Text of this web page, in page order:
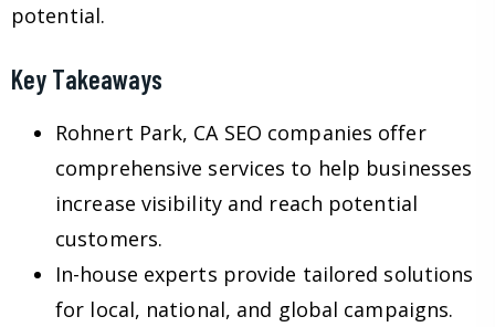
potential.
Key Takeaways
Rohnert Park, CA SEO companies offer
comprehensive services to help businesses
increase visibility and reach potential
customers.
In-house experts provide tailored solutions
for local, national, and global campaigns.